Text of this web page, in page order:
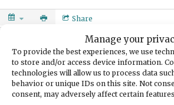
Manage your
To provide the best experiences, we use
to store and/or access device information.
technologies will allow us to process data
behavior or unique IDs on this site. Not
consent, may adversely affect certain
Share
July 17, 2025
TIME
6:00pm - 8:00pm